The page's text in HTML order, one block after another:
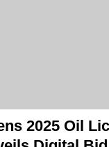
2025 Oil